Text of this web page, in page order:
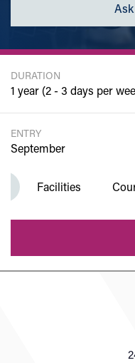
DURATION
1 year (2 - 3 days per
ENTRY
September
Department of
Facilities